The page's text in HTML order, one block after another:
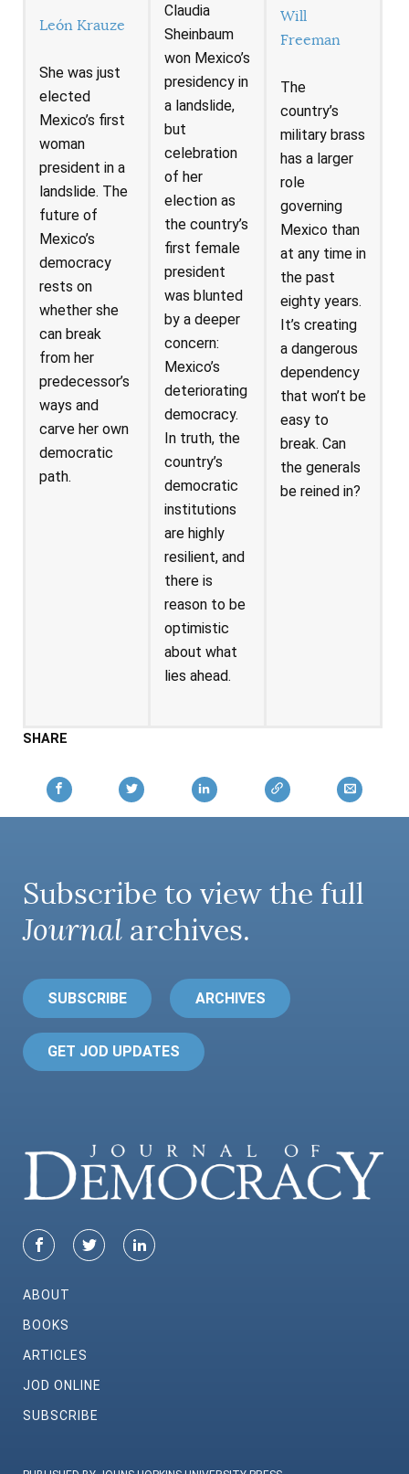
León Krauze
She was just
elected
Mexico’s first
woman
president in a
landslide. The
future of
Mexico’s
democracy
rests on
whether she
can break
from her
predecessor’s
ways and
carve her own
democratic
path.
Claudia
Sheinbaum
won Mexico’s
presidency in
a landslide,
but
celebration
of her
election as
the country’s
first female
president
was blunted
by a deeper
concern:
Mexico’s
deteriorating
democracy.
In truth, the
country’s
democratic
institutions
are highly
resilient, and
there is
reason to be
optimistic
about what
lies ahead.
Will
Freeman
The
country’s
military brass
has a larger
role
governing
Mexico than
at any time in
the past
eighty years.
It’s creating
a dangerous
dependency
that won’t be
easy to
break. Can
the generals
be reined in?
SHARE
Subscribe to view the full
Journal archives.
SUBSCRIBE ARCHIVES
GET JOD UPDATES
ABOUT
BOOKS
ARTICLES
JOD ONLINE
SUBSCRIBE